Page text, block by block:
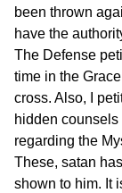
been thrown
have the
The Defense
time in the
cross. Also, I
hidden
regarding the
These, satan
shown to him. It